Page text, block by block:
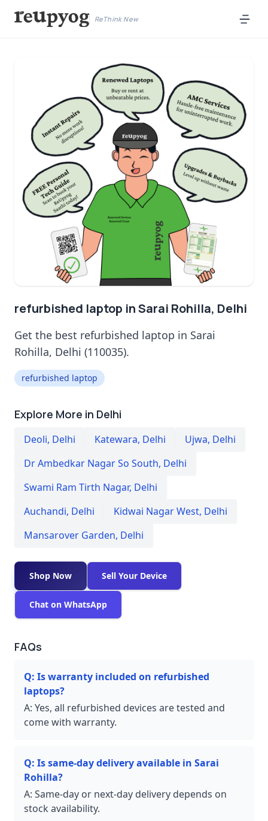
ReThink New
refurbished laptop in Sarai Rohilla, Delhi
Get the best refurbished laptop in Sarai
Rohilla, Delhi (110035).
refurbished laptop
Explore More in Delhi
Deoli, Delhi Katewara, Delhi Ujwa, Delhi
Dr Ambedkar Nagar So South, Delhi
Swami Ram Tirth Nagar, Delhi
Auchandi, Delhi Kidwai Nagar West, Delhi
Mansarover Garden, Delhi
Shop Now Sell Your Device
Chat on WhatsApp
FAQs
Q: Is warranty included on refurbished
laptops?
A: Yes, all refurbished devices are tested and
come with warranty.
Q: Is same-day delivery available in Sarai
Rohilla?
A: Same-day or next-day delivery depends on
stock availability.